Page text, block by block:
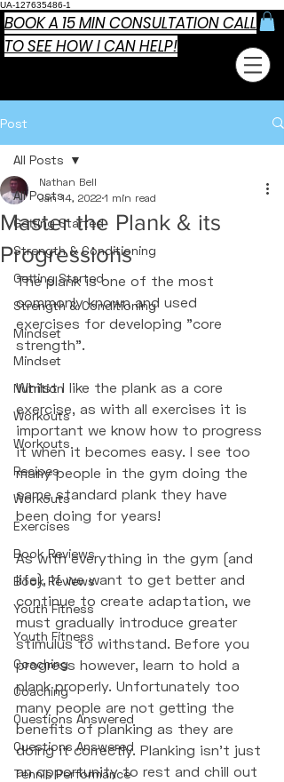
UA-127635486-1
BOOK A 15 MIN CONSULTATION CALL
TO SEE HOW I CAN HELP!
Post
All Posts
Getting Started
Strength & Conditioning
Getting Started
Strength & Conditioning
Mindset
Mindset
Nutrition
Workouts
Workouts
Recipes
Workouts
Exercises
Book Reviews
Book Reviews
Youth Fitness
Youth Fitness
Coaching
Coaching
Questions Answered
Questions Answered
Tennis Performance
All Posts
Master the Plank & its
Progressions
Nathan Bell
Jan 14, 2022 1 min read
The plank is one of the most
commonly known and used
exercises for developing "core
strength".
Whilst I like the plank as a core
exercise, as with all exercises it is
important we know how to progress
it when it becomes easy. I see too
many people in the gym doing the
same standard plank they have
been doing for years!
As with everything in the gym (and
life), if we want to get better and
continue to create adaptation, we
must gradually introduce greater
stimulus to withstand. Before you
progress however, learn to hold a
plank properly. Unfortunately too
many people are not getting the
benefits of planking as they are
doing it correctly. Planking isn't just
an opportunity to rest and chill out